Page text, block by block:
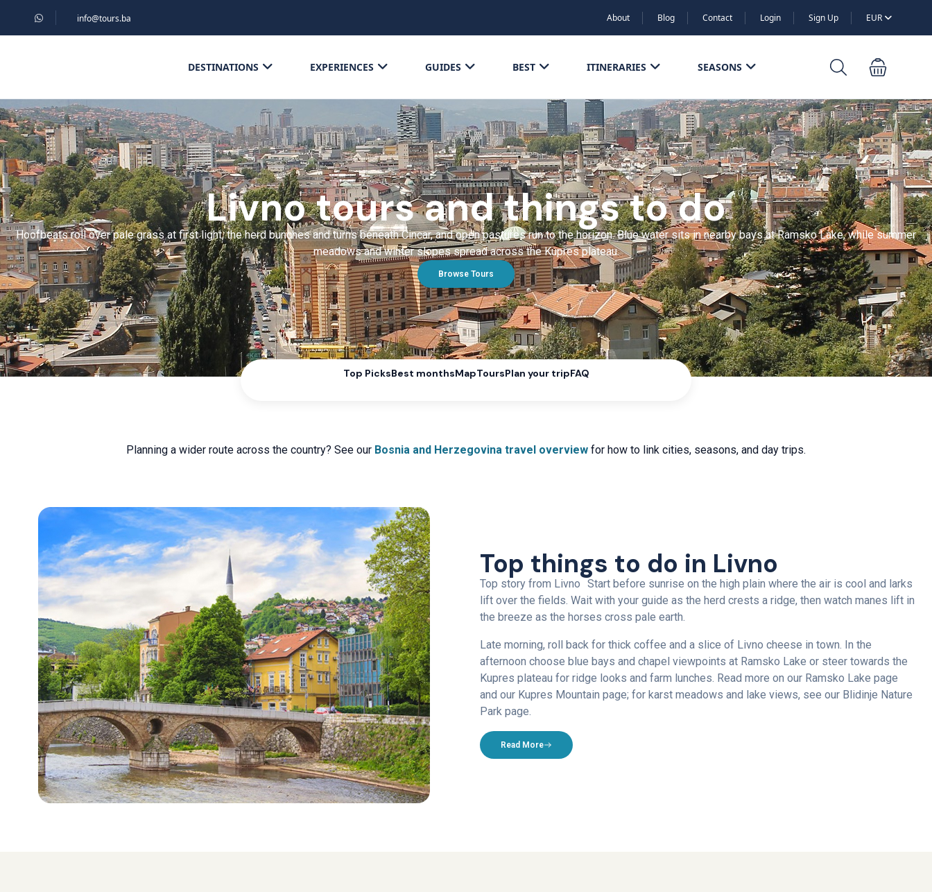
info@tours.ba About Blog Contact Login Sign Up EUR
DESTINATIONS EXPERIENCES GUIDES BEST ITINERARIES SEASONS
Livno tours and things to do
Hoofbeats roll over pale grass at first light, the herd bunches and turns beneath Cincar, and open pastures run to the horizon. Blue water sits in nearby bays at Ramsko Lake, while summer
meadows and winter slopes spread across the Kupres plateau.
Browse Tours
Top PicksBest monthsMapToursPlan your tripFAQ
Planning a wider route across the country? See our Bosnia and Herzegovina travel overview for how to link cities, seasons, and day trips.
Top things to do in Livno
Top story from Livno Start before sunrise on the high plain where the air is cool and larks
lift over the fields. Wait with your guide as the herd crests a ridge, then watch manes lift in
the breeze as the horses cross pale earth.
Late morning, roll back for thick coffee and a slice of Livno cheese in town. In the
afternoon choose blue bays and chapel viewpoints at Ramsko Lake or steer towards the
Kupres plateau for ridge looks and farm lunches. Read more on our Ramsko Lake page
and our Kupres Mountain page; for karst meadows and lake views, see our Blidinje Nature
Park page.
Read More